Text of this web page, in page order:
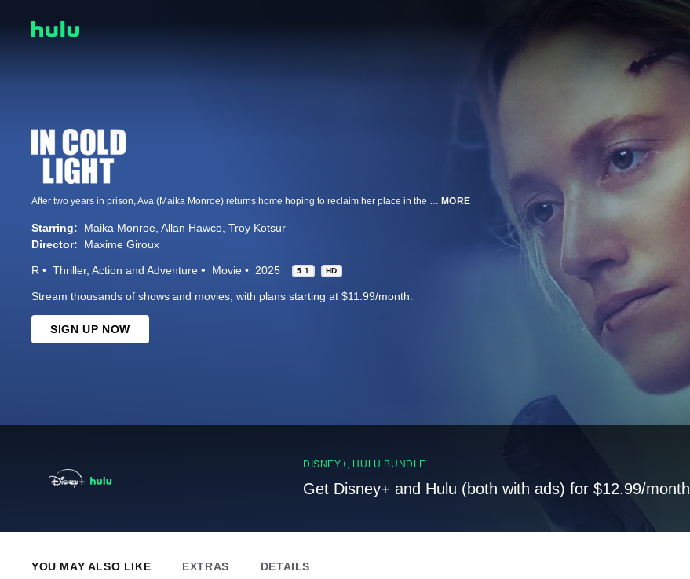
After two years in prison, Ava (Maika Monroe) returns home hoping to reclaim her place in the drug trade. Distrusted by her father Will (Troy Kotsur) and hunted after her brother’s death, she’s drawn into a deadly clash with her old crew and the powerful kingpin Claire (Helen Hunt). As chaos closes in, Ava fights to protect the family she has left, risking her freedom and her life. MORE
Starring: Maika Monroe Allan Hawco Troy Kotsur
Director:
Maxime Giroux
R Thriller Action and Adventure Movie 2025 5.1 HD
Stream thousands of shows and movies, with plans starting at $11.99/month.
SIGN UP NOW
DISNEY+, HULU BUNDLE
Get Disney+ and Hulu (both with ads) for $12.99/month
YOU MAY ALSO LIKE EXTRAS DETAILS